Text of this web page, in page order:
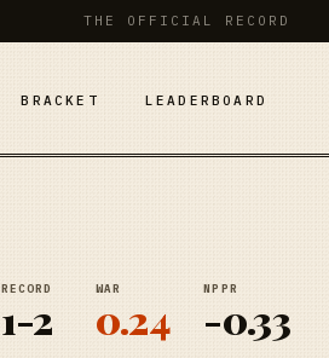
THE OFFICIAL RECORD
BRACKET LEADERBOARD
RECORD
1-2
WAR
0.24
NPPR
-0.33